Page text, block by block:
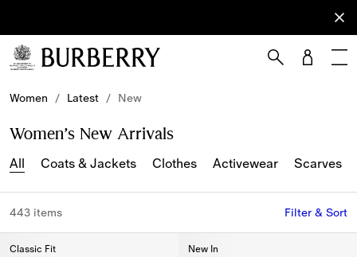
Subscribe
to receive
our
Women / Latest / New
Women’s New Arrivals
All Coats & Jackets Clothes Activewear Scarves
443 items Filter & Sort
Classic Fit New In